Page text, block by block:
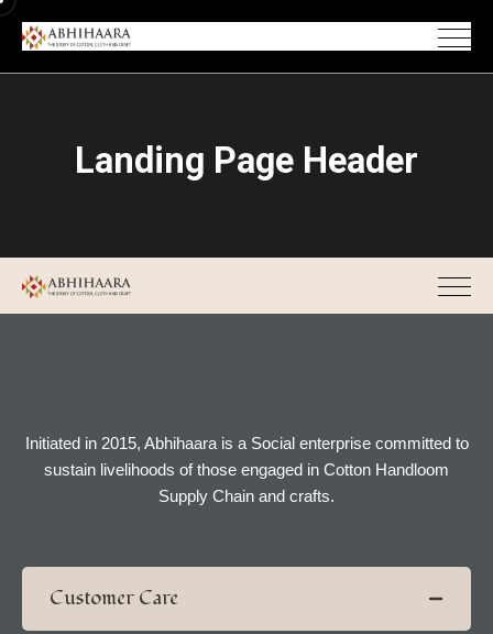
Landing Page Header
Initiated in 2015, Abhihaara is a Social enterprise committed to
sustain livelihoods of those engaged in Cotton Handloom
Supply Chain and crafts.
Customer Care